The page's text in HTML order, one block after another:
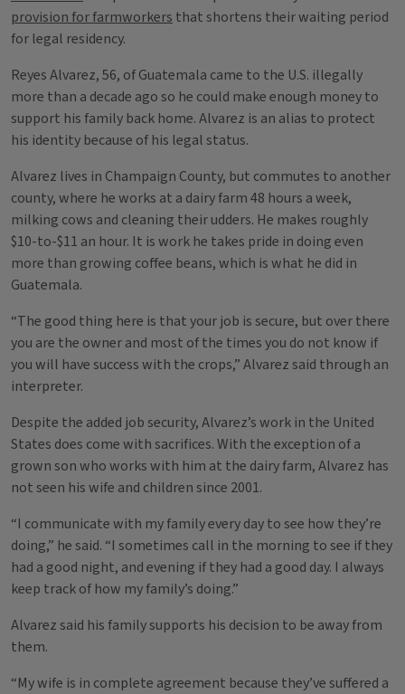
provision for farmworkers that shortens their waiting period
for legal residency.
Reyes Alvarez, 56, of Guatemala came to the U.S. illegally
more than a decade ago so he could make enough money to
support his family back home. Alvarez is an alias to protect
his identity because of his legal status.
Alvarez lives in Champaign County, but commutes to another
county, where he works at a dairy farm 48 hours a week,
milking cows and cleaning their udders. He makes roughly
$10-to-$11 an hour. It is work he takes pride in doing even
more than growing coffee beans, which is what he did in
Guatemala.
“The good thing here is that your job is secure, but over there
you are the owner and most of the times you do not know if
you will have success with the crops,” Alvarez said through an
interpreter.
Despite the added job security, Alvarez’s work in the United
States does come with sacrifices. With the exception of a
grown son who works with him at the dairy farm, Alvarez has
not seen his wife and children since 2001.
“I communicate with my family every day to see how they’re
doing,” he said. “I sometimes call in the morning to see if they
had a good night, and evening if they had a good day. I always
keep track of how my family’s doing.”
Alvarez said his family supports his decision to be away from
them.
“My wife is in complete agreement because they’ve suffered a